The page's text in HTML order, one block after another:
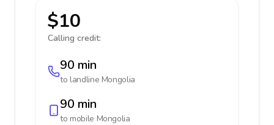
$10
Calling credit:
90 min
to landline Mongolia
90 min
to mobile Mongolia